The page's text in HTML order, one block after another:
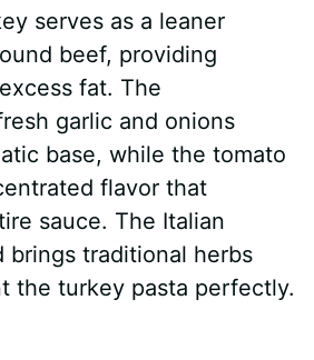
y
V
i
d
e
serves as a leaner
beef, providing
fat. The
garlic and onions
base, while the tomato
flavor that
sauce. The Italian
brings traditional herbs
the turkey pasta perfectly.